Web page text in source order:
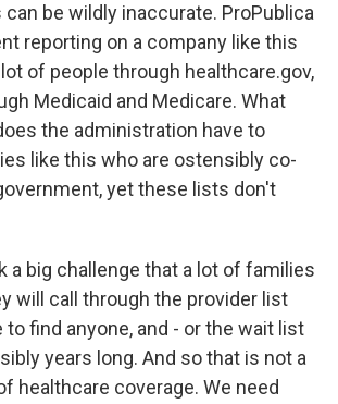
be wildly inaccurate. ProPublica
reporting on a company like this
of people through healthcare.gov,
Medicaid and Medicare. What
the administration have to
like this who are ostensibly co-
yet these lists don't
a big challenge that a lot of families
will call through the provider list
to find anyone, and - or the wait list
years long. And so that is not a
healthcare coverage. We need